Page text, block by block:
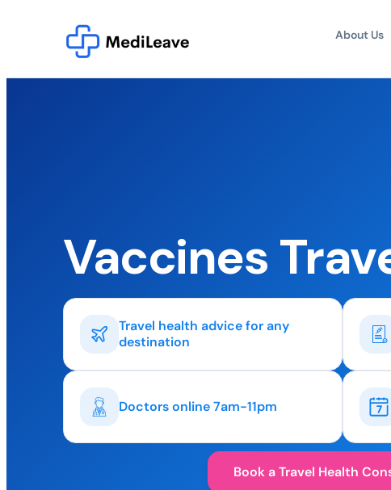
About Us
Vaccines
Travel health advice for any
destination
Doctors online 7am-11pm
Book a Travel Health